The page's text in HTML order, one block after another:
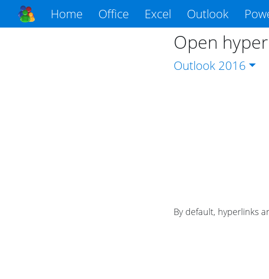
Home Office Excel Outlook
Open
Outlook 2016
By default, hyperlinks